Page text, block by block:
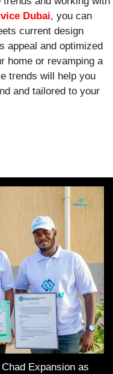
Dubai, you can
current design
appeal and optimized
home or revamping a
trends will help you
and tailored to your
Expansion as